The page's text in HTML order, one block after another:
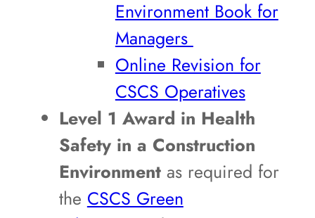
Environment Book for
Managers
Online Revision for
CSCS Operatives
Level 1 Award in Health
Safety in a Construction
Environmentas required for
the CSCS Green